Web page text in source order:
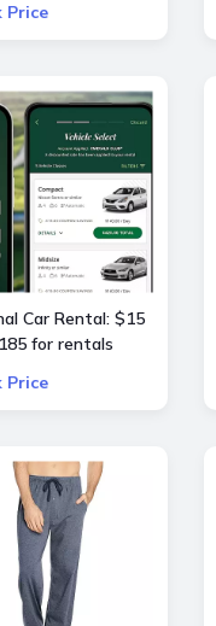
Price
Car Rental: $15
for rentals
Price